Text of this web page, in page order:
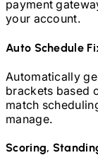
payment
your account.
Auto Schedule
Automatically
brackets based
match
manage.
Scoring,